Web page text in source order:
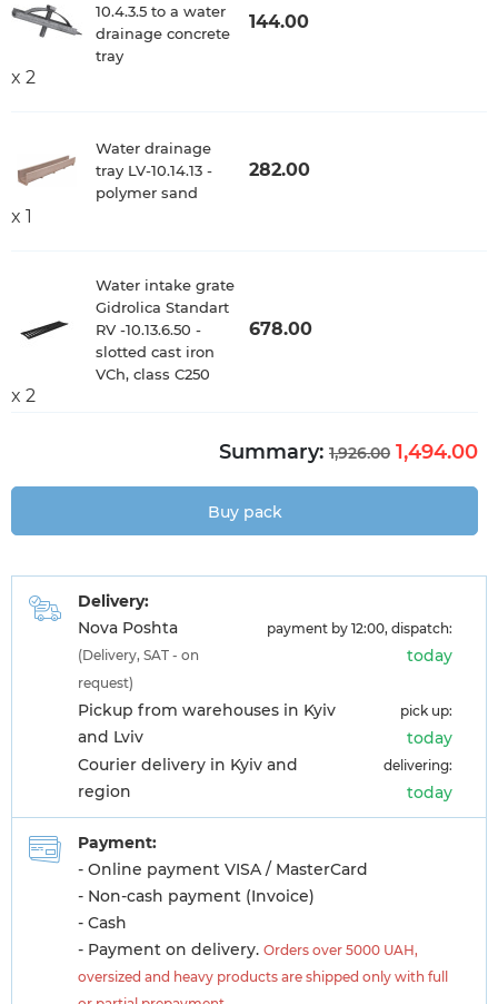
10.4.3.5 to a water
drainage concrete
tray
144.00
x 2
Water drainage
tray LV-10.14.13 -
polymer sand
282.00
x 1
Water intake grate
Gidrolica Standart
RV -10.13.6.50 -
slotted cast iron
VCh, class C250
678.00
x 2
Summary: 1,926.00 1,494.00
Buy pack
Delivery:
Nova Poshta
(Delivery, SAT - on
request)
payment by 12:00, dispatch:
today
Pickup from warehouses in Kyiv
and Lviv
pick up:
today
Courier delivery in Kyiv and
region
delivering:
today
Payment:
- Online payment VISA / MasterCard
- Non-cash payment (Invoice)
- Cash
- Payment on delivery. Orders over 5000 UAH,
oversized and heavy products are shipped only with full